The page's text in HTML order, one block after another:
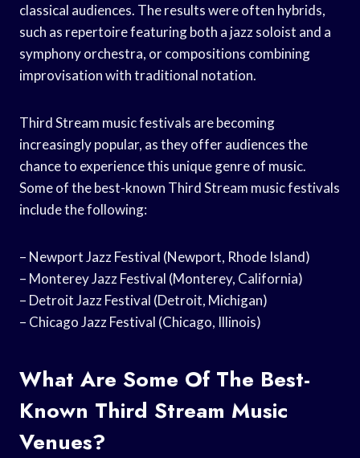
classical audiences. The results were often hybrids,
such as repertoire featuring both a jazz soloist and a
symphony orchestra, or compositions combining
improvisation with traditional notation.
Third Stream music festivals are becoming
increasingly popular, as they offer audiences the
chance to experience this unique genre of music.
Some of the best-known Third Stream music festivals
include the following:
– Newport Jazz Festival (Newport, Rhode Island)
– Monterey Jazz Festival (Monterey, California)
– Detroit Jazz Festival (Detroit, Michigan)
– Chicago Jazz Festival (Chicago, Illinois)
What Are Some Of The Best-
Known Third Stream Music
Venues?